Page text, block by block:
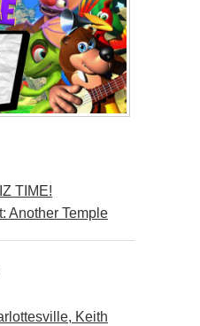
TIME!
Another Temple
Keith